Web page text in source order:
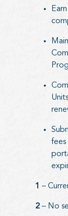
1 –
2– No